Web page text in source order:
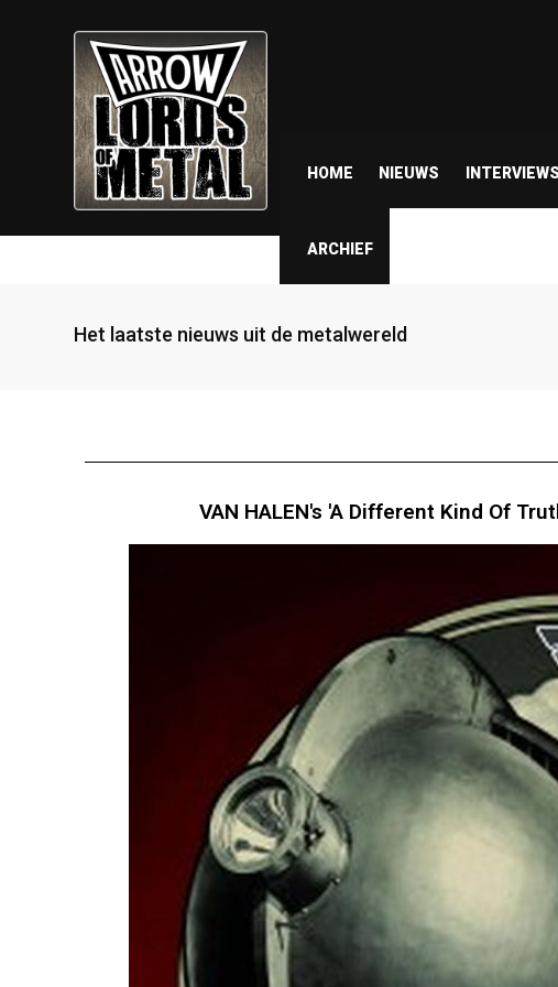
HOME NIEUWS INTERVIEWS
ARCHIEF
Het laatste nieuws uit de metalwereld
VAN HALEN's 'A Different Kind Of